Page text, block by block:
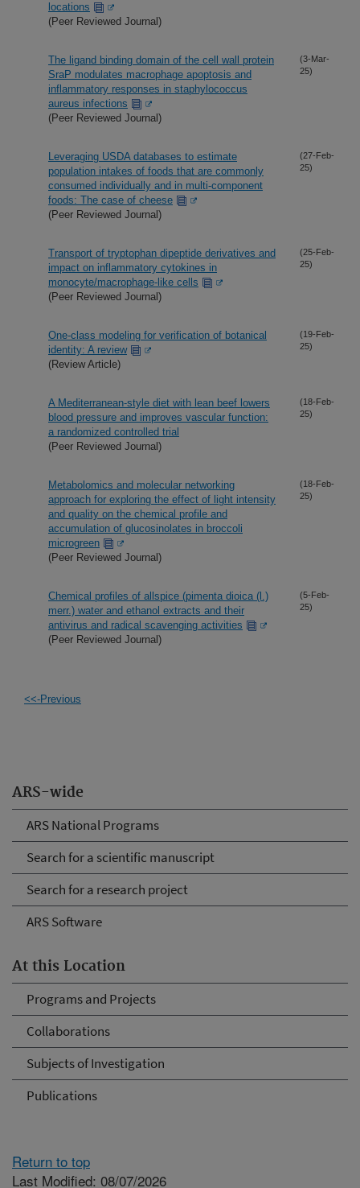
ARS-wide
ARS National Programs
Search for a scientific manuscript
Search for a research project
ARS Software
At this Location
Programs and Projects
Collaborations
Subjects of Investigation
Publications
locations
(Peer Reviewed Journal)
The ligand binding domain of the cell wall protein
SraP modulates macrophage apoptosis and
inflammatory responses in staphylococcus
aureus infections
(Peer Reviewed Journal)
(3-Mar-
25)
Leveraging USDA databases to estimate
population intakes of foods that are commonly
consumed individually and in multi-component
foods: The case of cheese
(Peer Reviewed Journal)
(27-Feb-
25)
Transport of tryptophan dipeptide derivatives and
impact on inflammatory cytokines in
monocyte/macrophage-like cells
(Peer Reviewed Journal)
(25-Feb-
25)
One-class modeling for verification of botanical
identity: A review
(Review Article)
(19-Feb-
25)
A Mediterranean-style diet with lean beef lowers
blood pressure and improves vascular function:
a randomized controlled trial
(Peer Reviewed Journal)
(18-Feb-
25)
Metabolomics and molecular networking
approach for exploring the effect of light intensity
and quality on the chemical profile and
accumulation of glucosinolates in broccoli
microgreen
(Peer Reviewed Journal)
(18-Feb-
25)
Chemical profiles of allspice (pimenta dioica (l.)
merr.) water and ethanol extracts and their
antivirus and radical scavenging activities
(Peer Reviewed Journal)
(5-Feb-
25)
<<-Previous
Return to top
Last Modified: 08/07/2026